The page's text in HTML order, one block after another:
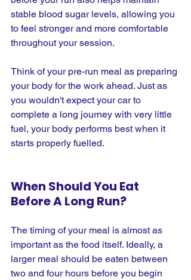
stable blood sugar levels, allowing you
to feel stronger and more comfortable
throughout your session.
Think of your pre-run meal as preparing
your body for the work ahead. Just as
you wouldn't expect your car to
complete a long journey with very little
fuel, your body performs best when it
starts properly fuelled.
When Should You Eat
Before A Long Run?
The timing of your meal is almost as
important as the food itself. Ideally, a
larger meal should be eaten between
two and four hours before you begin